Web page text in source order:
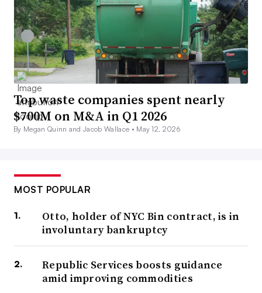
Top waste companies spent nearly
$700M on M&A in Q1 2026
By Megan Quinn and Jacob Wallace • May 12, 2026
MOST POPULAR
Otto, holder of NYC Bin contract, is in
involuntary bankruptcy
Republic Services boosts guidance
amid improving commodities